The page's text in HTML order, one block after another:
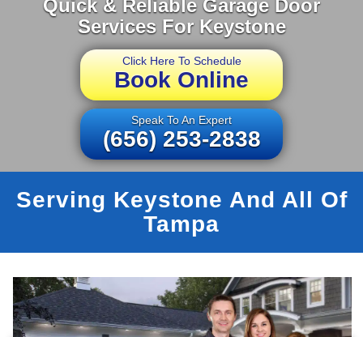
Quick & Reliable Garage Door
Services For Keystone
Click Here To Schedule
Book Online
Speak To An Expert
(656) 253-2838
Serving Keystone And All Of
Tampa